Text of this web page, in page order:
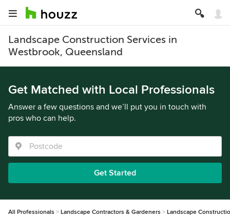
Landscape Construction Services in
Westbrook, Queensland
Get Matched with Local Professionals
Answer a few questions and we’ll put you in touch with
pros who can help.
Get Started
All Professionals Landscape Contractors & Gardeners Landscape